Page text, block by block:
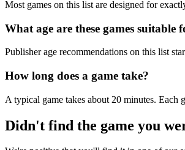
Most games on this list are designed for
What age are these games suitable
Publisher age recommendations on this list
How long does a game take?
A typical game takes about 20 minutes.
Didn't find the game you